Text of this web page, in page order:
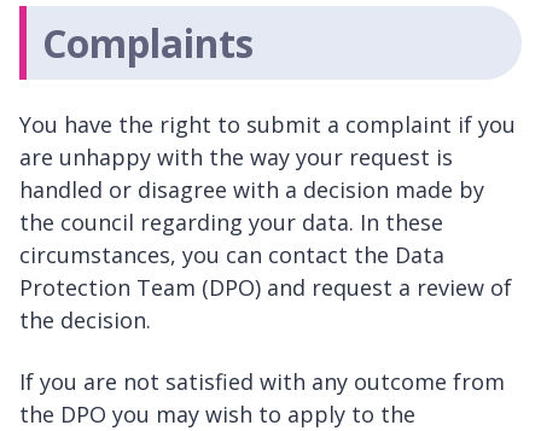
Complaints
You have the right to submit a complaint if you
are unhappy with the way your request is
handled or disagree with a decision made by
the council regarding your data. In these
circumstances, you can contact the Data
Protection Team (DPO) and request a review of
the decision.
If you are not satisfied with any outcome from
the DPO you may wish to apply to the